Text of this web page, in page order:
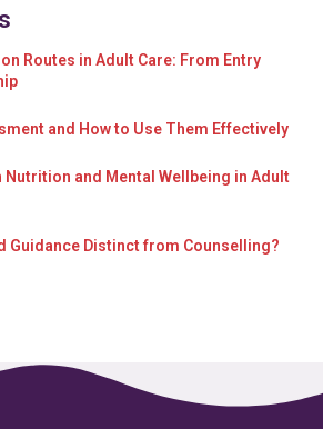
Routes in Adult Care: From Entry
and How to Use Them Effectively
Nutrition and Mental Wellbeing in Adult
Guidance Distinct from Counselling?